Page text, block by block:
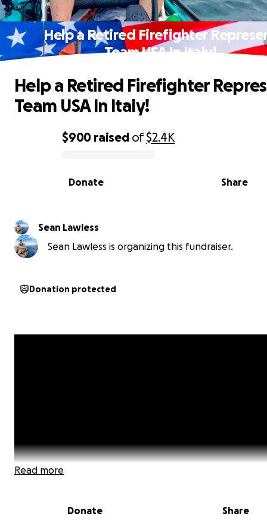
Help a Retired Firefighter
Team USA In Italy!
0% complete
$900 raised of$2.4K
Share
Donate
Help a Retired Firefighter
Team USA In Italy!
Sean Lawless
Sean Lawless is organizing this fundraiser.
Donation protected
Read more
Donate Share